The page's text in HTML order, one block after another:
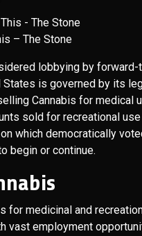
– The Stone
lobbying by
States is governed by its
Cannabis for medical
sold for recreational
which democratically
begin or continue.
medicinal and
vast employment